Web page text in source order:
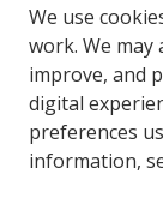
We use
work. We may
improve, and
digital
preferences
information,